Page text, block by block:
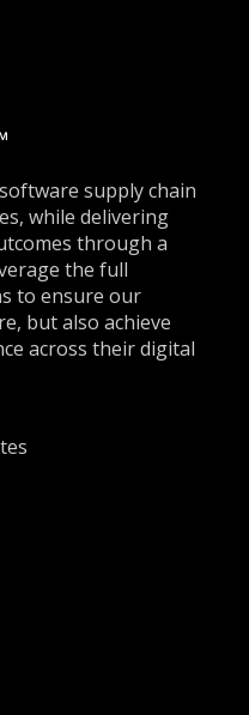
supply chain
while delivering
through a
the full
to ensure our
but also achieve
across their digital